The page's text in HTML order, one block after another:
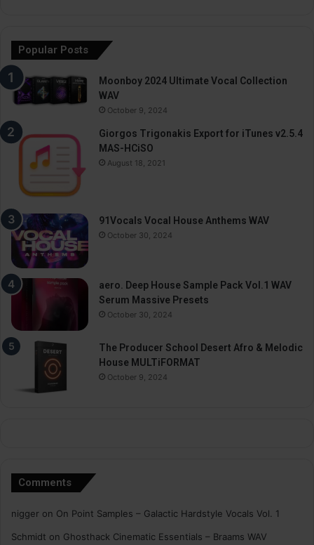
Popular Posts
Moonboy 2024 Ultimate Vocal Collection
WAV
October 9, 2024
Giorgos Trigonakis Export for iTunes v2.5.4
MAS-HCiSO
August 18, 2021
91Vocals Vocal House Anthems WAV
October 30, 2024
aero. Deep House Sample Pack Vol.1 WAV
Serum Massive Presets
October 30, 2024
The Producer School Desert Afro & Melodic
House MULTiFORMAT
October 9, 2024
Comments
nigger on On Point Samples – Galactic Hardstyle Vocals Vol. 1
Schmidt on Ghosthack Cinematic Essentials – Braams WAV